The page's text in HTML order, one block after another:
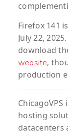
Firefox 141
July 22,
download
website,
production
hosting
datacenters